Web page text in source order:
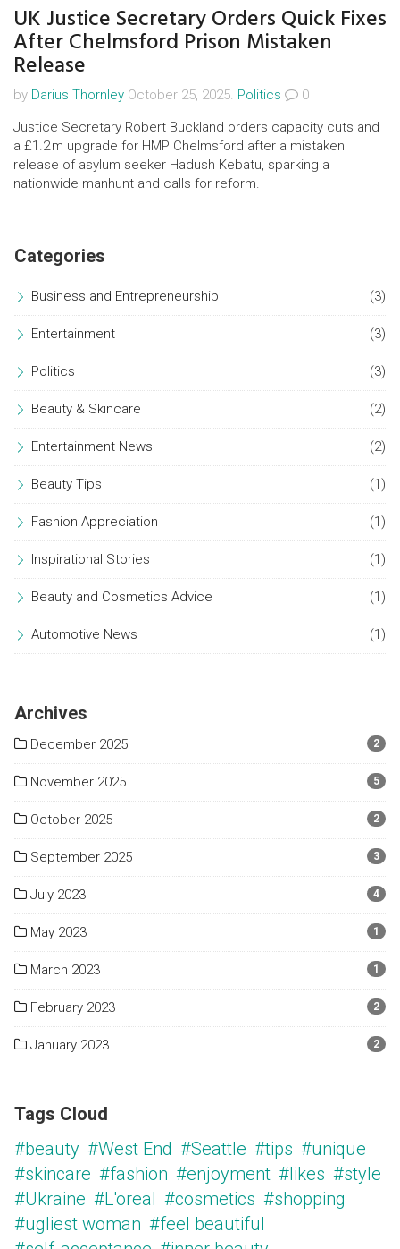
UK Justice Secretary Orders Quick Fixes
After Chelmsford Prison Mistaken
Release
by Darius Thornley October 25, 2025. Politics
0
Justice Secretary Robert Buckland orders capacity cuts and
a £1.2 m upgrade for HMP Chelmsford after a mistaken
release of asylum seeker Hadush Kebatu, sparking a
nationwide manhunt and calls for reform.
Categories
Business and Entrepreneurship (3)
Entertainment (3)
Politics (3)
Beauty & Skincare (2)
Entertainment News (2)
Beauty Tips (1)
Fashion Appreciation (1)
Inspirational Stories (1)
Beauty and Cosmetics Advice (1)
Automotive News (1)
Archives
December 2025 2
November 2025 5
October 2025 2
September 2025 3
July 2023 4
May 2023 1
March 2023 1
February 2023 2
January 2023 2
Tags Cloud
#beauty #West End #Seattle #tips #unique
#skincare #fashion #enjoyment #likes #style
#Ukraine #L'oreal #cosmetics #shopping
#ugliest woman #feel beautiful